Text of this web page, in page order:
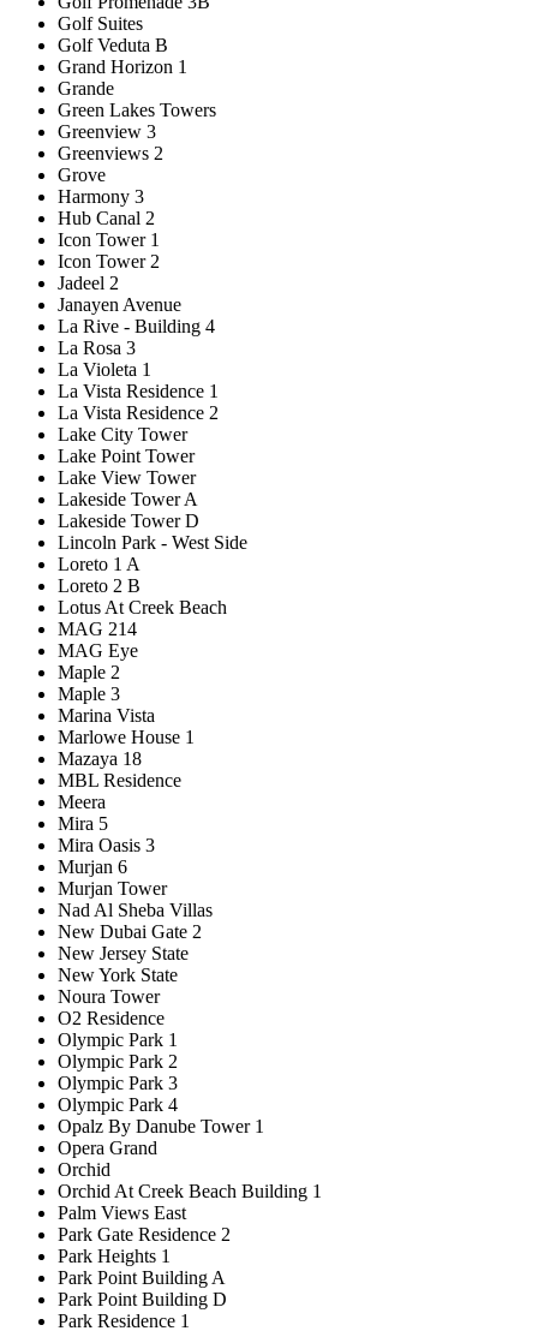
Golf Suites
Golf Veduta B
Grand Horizon 1
Grande
Green Lakes Towers
Greenview 3
Greenviews 2
Grove
Harmony 3
Hub Canal 2
Icon Tower 1
Icon Tower 2
Jadeel 2
Janayen Avenue
La Rive - Building 4
La Rosa 3
La Violeta 1
La Vista Residence 1
La Vista Residence 2
Lake City Tower
Lake Point Tower
Lake View Tower
Lakeside Tower A
Lakeside Tower D
Lincoln Park - West Side
Loreto 1 A
Loreto 2 B
Lotus At Creek Beach
MAG 214
MAG Eye
Maple 2
Maple 3
Marina Vista
Marlowe House 1
Mazaya 18
MBL Residence
Meera
Mira 5
Mira Oasis 3
Murjan 6
Murjan Tower
Nad Al Sheba Villas
New Dubai Gate 2
New Jersey State
New York State
Noura Tower
O2 Residence
Olympic Park 1
Olympic Park 2
Olympic Park 3
Olympic Park 4
Opalz By Danube Tower 1
Opera Grand
Orchid
Orchid At Creek Beach Building 1
Palm Views East
Park Gate Residence 2
Park Heights 1
Park Point Building A
Park Point Building D
Park Residence 1